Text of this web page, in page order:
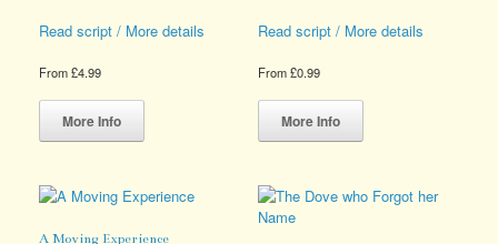
page
Read script / More details
From£4.99
More Info
This
has
The
Read script / More details
From£0.99
More Info
This
has
The
A Moving Experience